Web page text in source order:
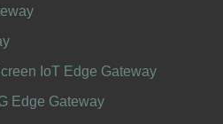
IoT Edge Gateway
Edge Gateway